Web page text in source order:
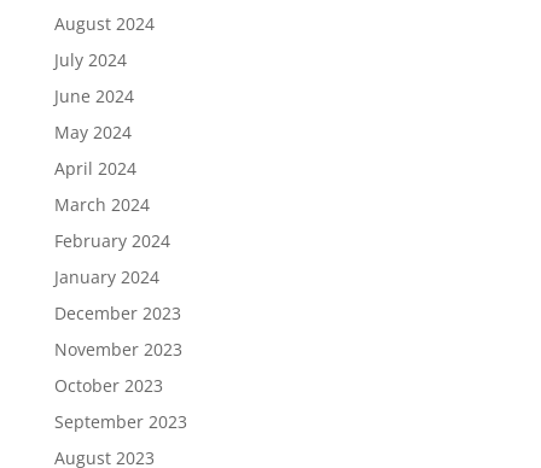
August 2024
July 2024
June 2024
May 2024
April 2024
March 2024
February 2024
January 2024
December 2023
November 2023
October 2023
September 2023
August 2023